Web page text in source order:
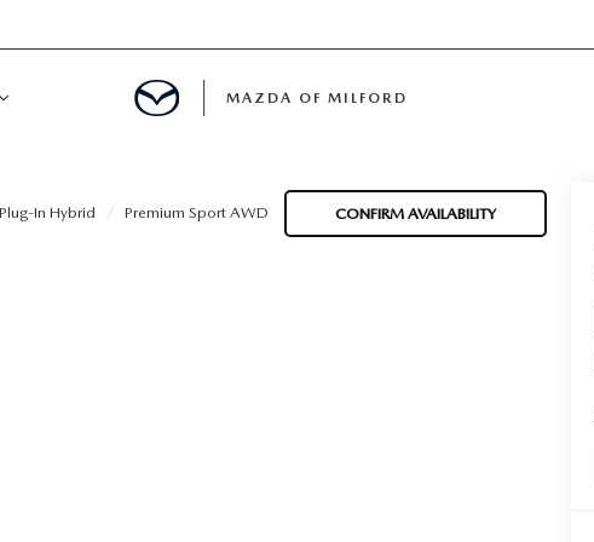
MAZDA OF MILFORD
In Hybrid Premium Sport AWD CONFIRM AVAILABILITY